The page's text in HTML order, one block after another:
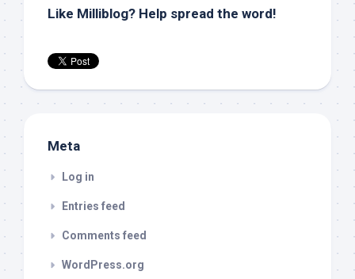
Like Milliblog? Help spread the word!
Meta
Log in
Entries feed
Comments feed
WordPress.org